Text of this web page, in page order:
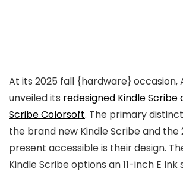
At its 2025 fall {hardware} occasion,
unveiled its redesigned Kindle Scribe
Scribe Colorsoft. The primary
the brand new Kindle Scribe and the
present accessible is their design.
Kindle Scribe options an 11-inch E Ink